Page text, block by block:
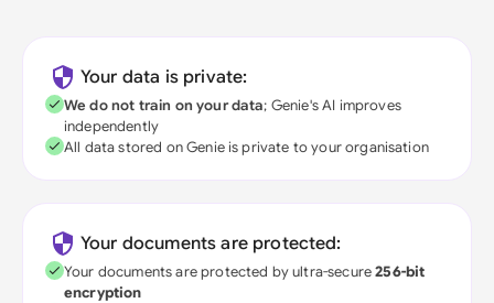
Your data is private:
We do not train on your data; Genie's AI improves
independently
All data stored on Genie is private to your organisation
Your documents are protected:
Your documents are protected by ultra-secure256-bit
encryption